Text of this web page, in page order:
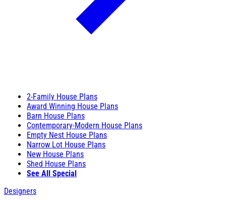
2-Family House Plans
Award Winning House Plans
Barn House Plans
Contemporary-Modern House Plans
Empty Nest House Plans
Narrow Lot House Plans
New House Plans
Shed House Plans
See All Special
Designers